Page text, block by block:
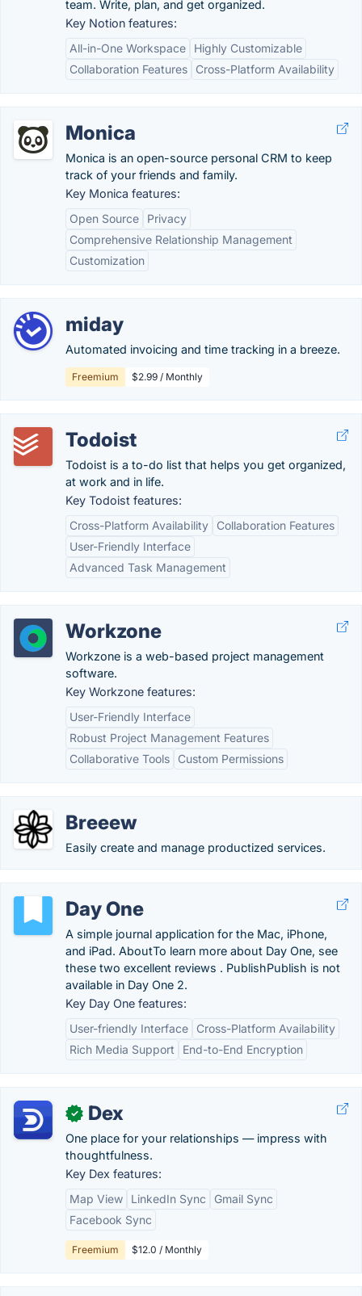
team. Write, plan, and get organized.
Key Notion features:
All-in-One Workspace
Highly Customizable
Collaboration Features
Cross-Platform Availability
Monica
Monica is an open-source personal CRM to keep
track of your friends and family.
Key Monica features:
Open Source
Privacy
Comprehensive Relationship Management
Customization
miday
Automated invoicing and time tracking in a breeze.
Freemium $2.99 / Monthly
Todoist
Todoist is a to-do list that helps you get organized,
at work and in life.
Key Todoist features:
Cross-Platform Availability
Collaboration Features
User-Friendly Interface
Advanced Task Management
Workzone
Workzone is a web-based project management
software.
Key Workzone features:
User-Friendly Interface
Robust Project Management Features
Collaborative Tools
Custom Permissions
Breeew
Easily create and manage productized services.
Day One
A simple journal application for the Mac, iPhone,
and iPad. AboutTo learn more about Day One, see
these two excellent reviews . PublishPublish is not
available in Day One 2.
Key Day One features:
User-friendly Interface
Cross-Platform Availability
Rich Media Support
End-to-End Encryption
✓ Dex
One place for your relationships — impress with
thoughtfulness.
Key Dex features:
Map View
LinkedIn Sync
Gmail Sync
Facebook Sync
Freemium $12.0 / Monthly